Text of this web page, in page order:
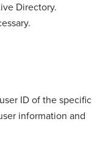
Directory.
ID of the specific
information and